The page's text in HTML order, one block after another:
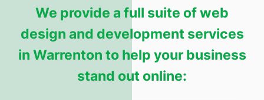
We provide a full suite of web
design and development services
in Warrenton to help your business
stand out online: